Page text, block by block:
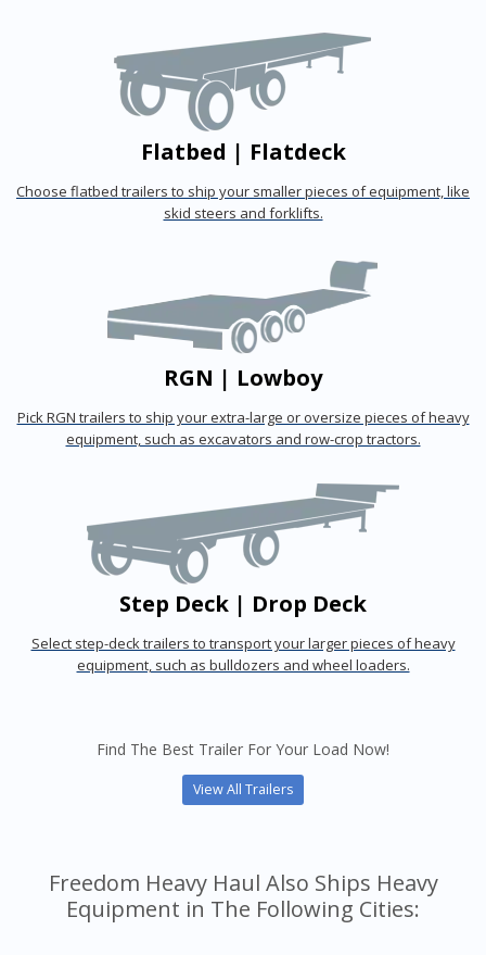
Flatbed | Flatdeck
Choose flatbed trailers to ship your smaller pieces of equipment, like
skid steers and forklifts.
RGN | Lowboy
Pick RGN trailers to ship your extra-large or oversize pieces of heavy
equipment, such as excavators and row-crop tractors.
Step Deck | Drop Deck
Select step-deck trailers to transport your larger pieces of heavy
equipment, such as bulldozers and wheel loaders.
Find The Best Trailer For Your Load Now!
View All Trailers
Freedom Heavy Haul Also Ships Heavy
Equipment in The Following Cities: